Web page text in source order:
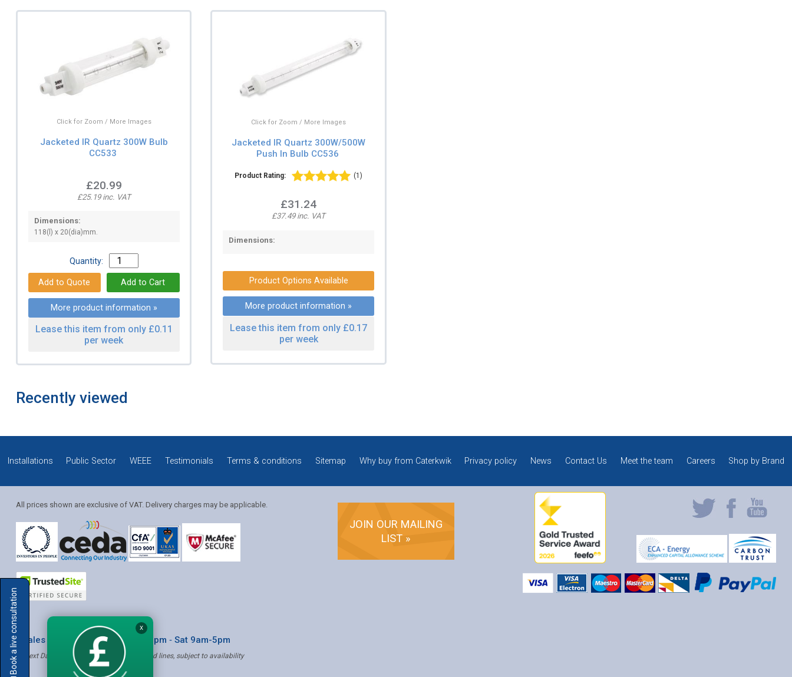
Click for Zoom / More Images
Jacketed IR Quartz 300W Bulb
CC533
£20.99
£25.19 inc. VAT
Dimensions:
118(l) x 20(dia)mm.
Quantity:
More product information »
Lease this item from only £0.11
per week
Click for Zoom / More Images
Jacketed IR Quartz 300W/500W
Push In Bulb CC536
Product Rating: (1)
£31.24
£37.49 inc. VAT
Dimensions:
Product Options Available
More product information »
Lease this item from only £0.17
per week
Recently viewed
Installations Public Sector WEEE Testimonials Terms & conditions Sitemap Why buy from Caterkwik Privacy policy News Contact Us Meet the team Careers Shop by Brand
All prices shown are exclusive of VAT. Delivery charges may be applicable.
JOIN OUR MAILING
LIST »
* Sales & Service: Mon-Fri 8am-6pm ‐ Sat 9am-5pm
✝ Next Day Delivery - Order by 4pm, Selected lines, subject to availability
Book a live consultation
Solution Coordinator
X